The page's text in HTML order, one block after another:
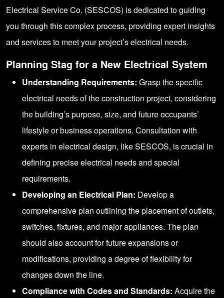
Electrical Service Co. (SESCOS) is dedicated to guiding
you through this complex process, providing expert insights
and services to meet your project’s electrical needs.
Planning Stag for a New Electrical System
Understanding Requirements: Grasp the specific
electrical needs of the construction project, considering
the building’s purpose, size, and future occupants’
lifestyle or business operations. Consultation with
experts in electrical design, like SESCOS, is crucial in
defining precise electrical needs and special
requirements.
Developing an Electrical Plan: Develop a
comprehensive plan outlining the placement of outlets,
switches, fixtures, and major appliances. The plan
should also account for future expansions or
modifications, providing a degree of flexibility for
changes down the line.
Compliance with Codes and Standards: Acquire the